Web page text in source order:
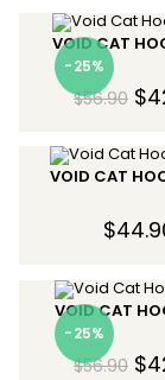
-25%
VOID CAT
$56.90 $
VOID CAT
$
-25%
VOID CAT
$56.90 $